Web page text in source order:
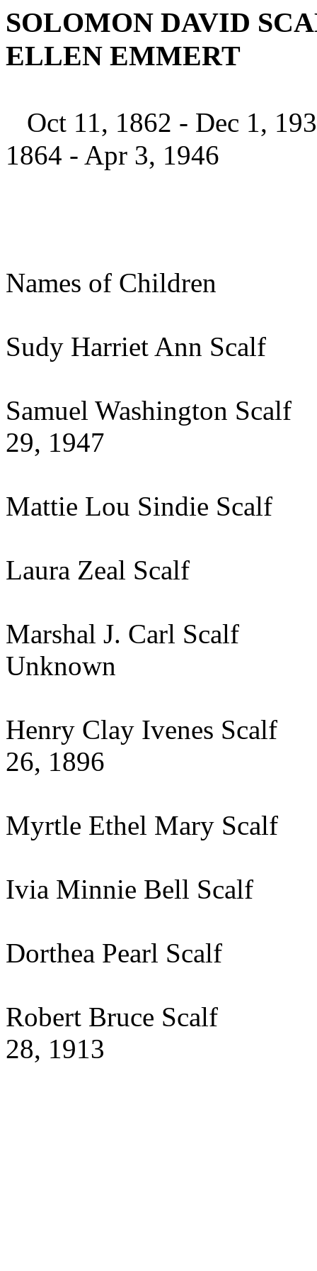
SOLOMON DAVID
ELLEN EMMERT
Oct 11, 1862 -
1864 - Apr 3, 1946
Names of
Sudy Harriet Ann
Samuel
29, 1947
Mattie Lou Sindie
Laura Zeal Scalf
Marshal J. Carl
Unknown
Henry Clay Ivenes
26, 1896
Myrtle Ethel Mary
Ivia Minnie Bell Scalf
Dorthea Pearl Scalf
Robert Bruce
28, 1913